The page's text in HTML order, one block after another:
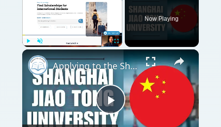
Now Playing
Play
Applying to the Shanghai Jiao Tong University | Application Tutorial